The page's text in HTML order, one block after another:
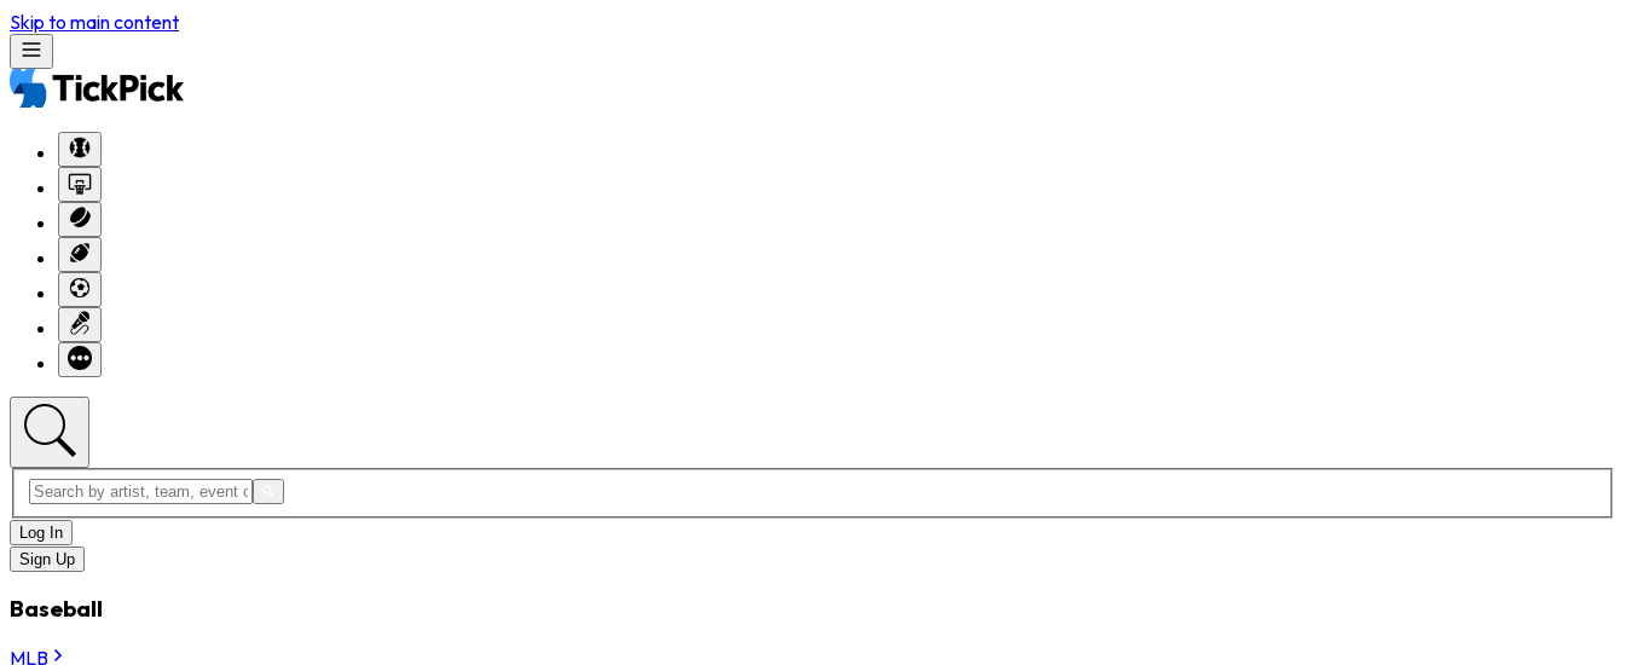
Skip to main content
Log In
Sign Up
Baseball
MLB